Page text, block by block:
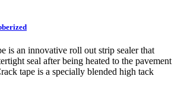
is an innovative roll out strip sealer that
seal after being heated to the pavement
tape is a specially blended high tack